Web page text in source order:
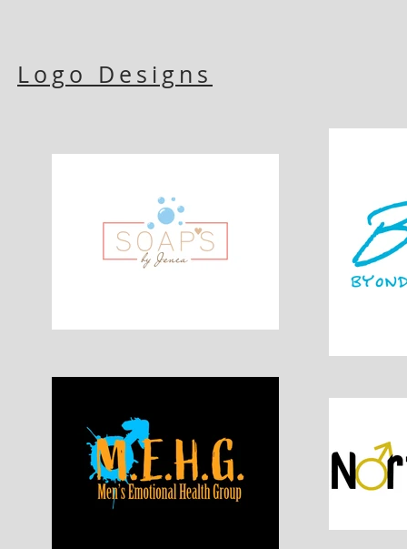
Logo Designs